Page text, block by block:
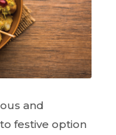
and
festive option